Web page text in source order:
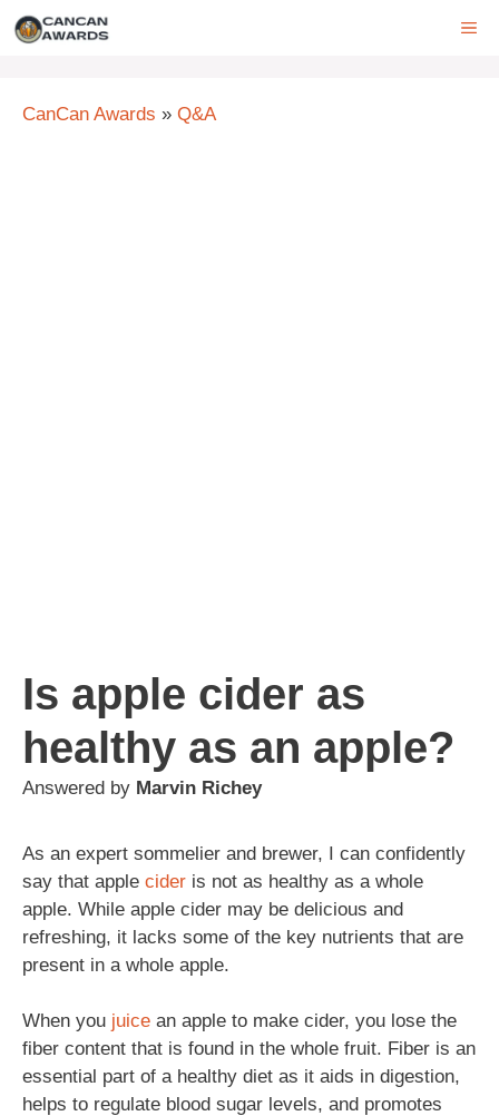
Skip
CanCan Awards » Q&A
Is apple cider as
healthy as an apple?
Answered by Marvin Richey
As an expert sommelier and brewer, I can confidently
say that apple cider is not as healthy as a whole
apple. While apple cider may be delicious and
refreshing, it lacks some of the key nutrients that are
present in a whole apple.
When you juice an apple to make cider, you lose the
fiber content that is found in the whole fruit. Fiber is an
essential part of a healthy diet as it aids in digestion,
helps to regulate blood sugar levels, and promotes